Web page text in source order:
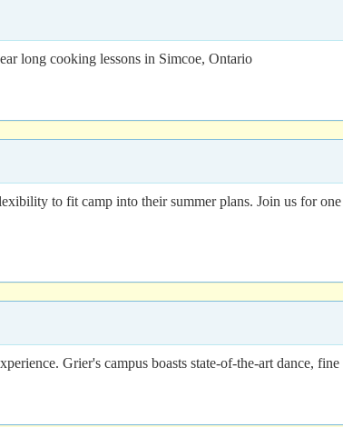
long cooking lessons in Simcoe, Ontario
to fit camp into their summer plans. Join us for
Grier's campus boasts state-of-the-art dance,